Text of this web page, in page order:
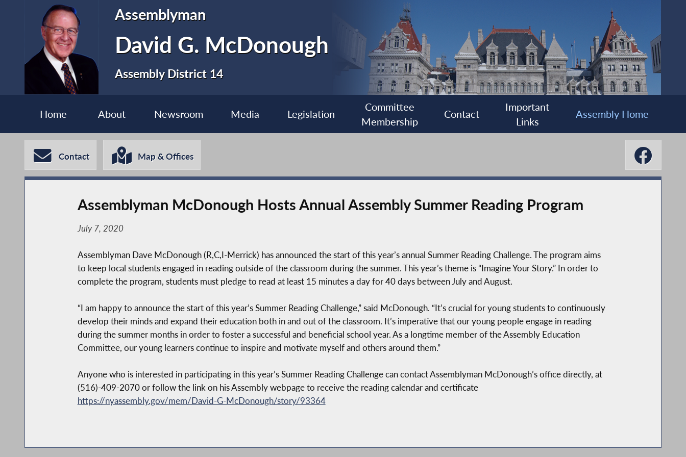
Assemblyman
David G. McDonough
Assembly District 14
Home About Newsroom Media Legislation
Committee
Membership
Contact
Important
Links
Assembly Home
Contact Map & Offices
Assemblyman McDonough Hosts Annual Assembly Summer Reading Program
July 7, 2020
Assemblyman Dave McDonough (R,C,I-Merrick) has announced the start of this year’s annual Summer Reading Challenge. The program aims
to keep local students engaged in reading outside of the classroom during the summer. This year’s theme is “Imagine Your Story.” In order to
complete the program, students must pledge to read at least 15 minutes a day for 40 days between July and August.
“I am happy to announce the start of this year’s Summer Reading Challenge,” said McDonough. “It’s crucial for young students to continuously
develop their minds and expand their education both in and out of the classroom. It’s imperative that our young people engage in reading
during the summer months in order to foster a successful and beneficial school year. As a longtime member of the Assembly Education
Committee, our young learners continue to inspire and motivate myself and others around them.”
Anyone who is interested in participating in this year’s Summer Reading Challenge can contact Assemblyman McDonough’s office directly, at
(516)-409-2070 or follow the link on his Assembly webpage to receive the reading calendar and certificate
https://nyassembly.gov/mem/David-G-McDonough/story/93364